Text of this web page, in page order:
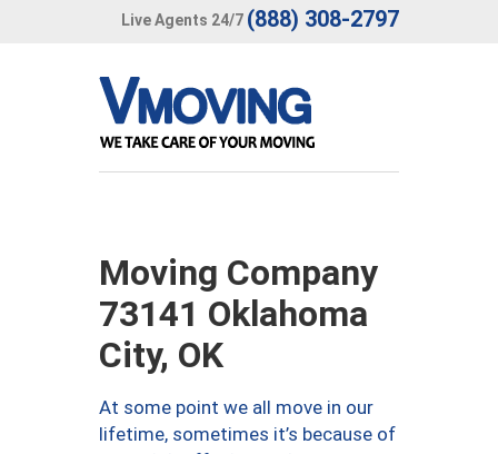
Live Agents 24/7 (888) 308-2797
Moving Company
73141 Oklahoma
City, OK
At some point we all move in our
lifetime, sometimes it’s because of